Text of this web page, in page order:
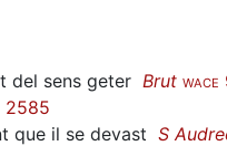
del sens geter Brut WACE
2585
que il se devast S